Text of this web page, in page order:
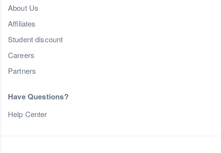
About Us
Affiliates
Student discount
Careers
Partners
Have Questions?
Help Center